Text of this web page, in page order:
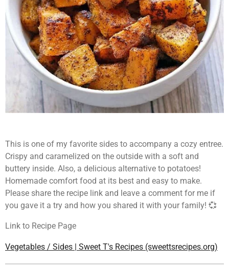
This is one of my favorite sides to accompany a cozy entree.
Crispy and caramelized on the outside with a soft and
buttery inside. Also, a delicious alternative to potatoes!
Homemade comfort food at its best and easy to make.
Please share the recipe link and leave a comment for me if
you gave it a try and how you shared it with your family! 💞
Link to Recipe Page
Vegetables / Sides | Sweet T's Recipes (sweettsrecipes.org)